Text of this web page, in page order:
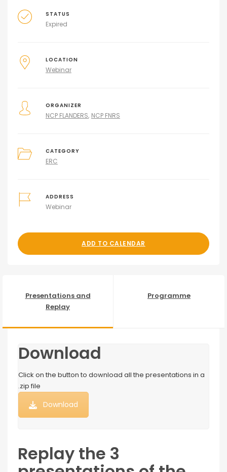
STATUS
Expired
LOCATION
Webinar
ORGANIZER
NCP FLANDERS NCP FNRS
CATEGORY
ERC
ADDRESS
Webinar
ADD TO CALENDAR
Presentations and
Replay
Programme
Download
Click on the button to download all the presentations in a
.zip file
Download
Replay the 3